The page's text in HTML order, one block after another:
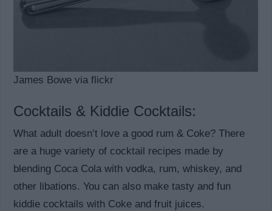
James Bowe via flickr
Cocktails & Kiddie Cocktails:
What adult doesn’t love a good rum & Coke? There
are a huge variety of cocktail recipes made by
blending Coca Cola with vodka, rum, whiskey, and
other libations. You can also make tasty and fun
kiddie cocktails with Coke and fruit juices.